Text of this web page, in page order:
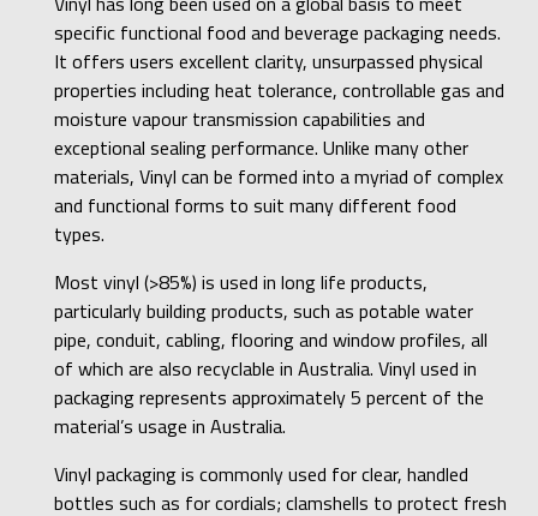
specific functional food and beverage packaging needs.
It offers users excellent clarity, unsurpassed physical
properties including heat tolerance, controllable gas and
moisture vapour transmission capabilities and
exceptional sealing performance. Unlike many other
materials, Vinyl can be formed into a myriad of complex
and functional forms to suit many different food
types.
Most vinyl (>85%) is used in long life products,
particularly building products, such as potable water
pipe, conduit, cabling, flooring and window profiles, all
of which are also recyclable in Australia. Vinyl used in
packaging represents approximately 5 percent of the
material’s usage in Australia.
Vinyl packaging is commonly used for clear, handled
bottles such as for cordials; clamshells to protect fresh